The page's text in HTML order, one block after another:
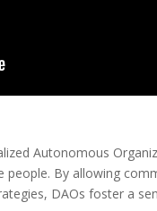
Autonomous
people. By allowing
DAOs foster a